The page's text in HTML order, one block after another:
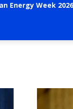
Energy Week 2026